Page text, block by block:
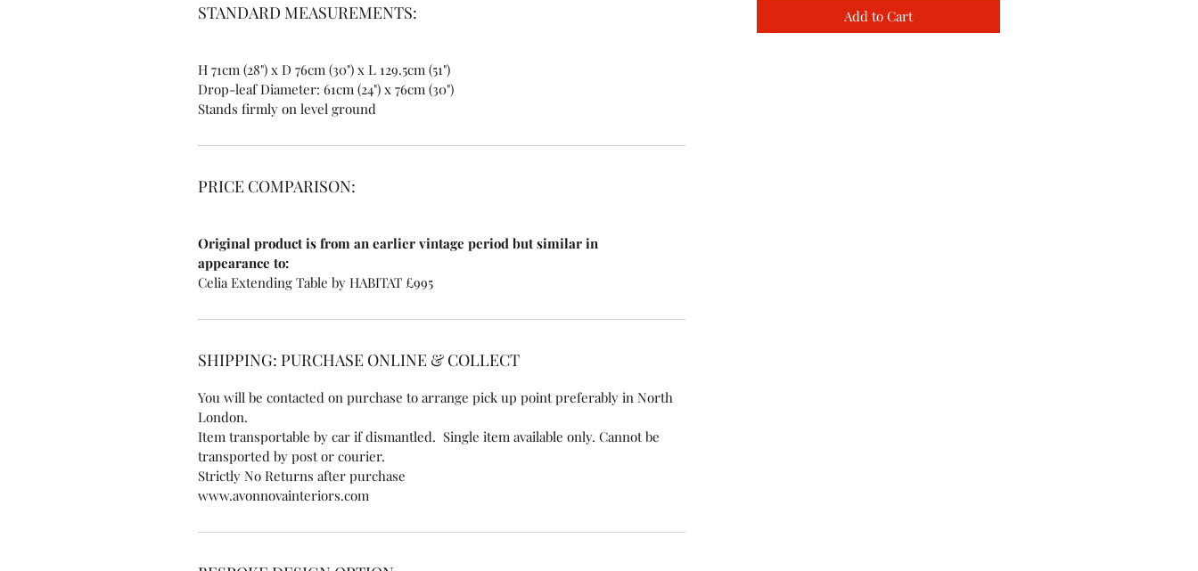
STANDARD MEASUREMENTS:
H 71cm (28") x D 76cm (30") x L 129.5cm (51")
Drop-leaf Diameter: 61cm (24") x 76cm (30")
Stands firmly on level ground
PRICE COMPARISON:
Original product is from an earlier vintage period but similar in
appearance to:
Celia Extending Table by HABITAT £995
SHIPPING: PURCHASE ONLINE & COLLECT
You will be contacted on purchase to arrange pick up point preferably in North
London.
Item transportable by car if dismantled. Single item available only. Cannot be
transported by post or courier.
Strictly No Returns after purchase
www.avonnovainteriors.com
Add to Cart